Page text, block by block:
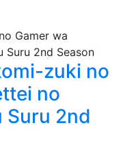
zuki no
no
Suru 2nd